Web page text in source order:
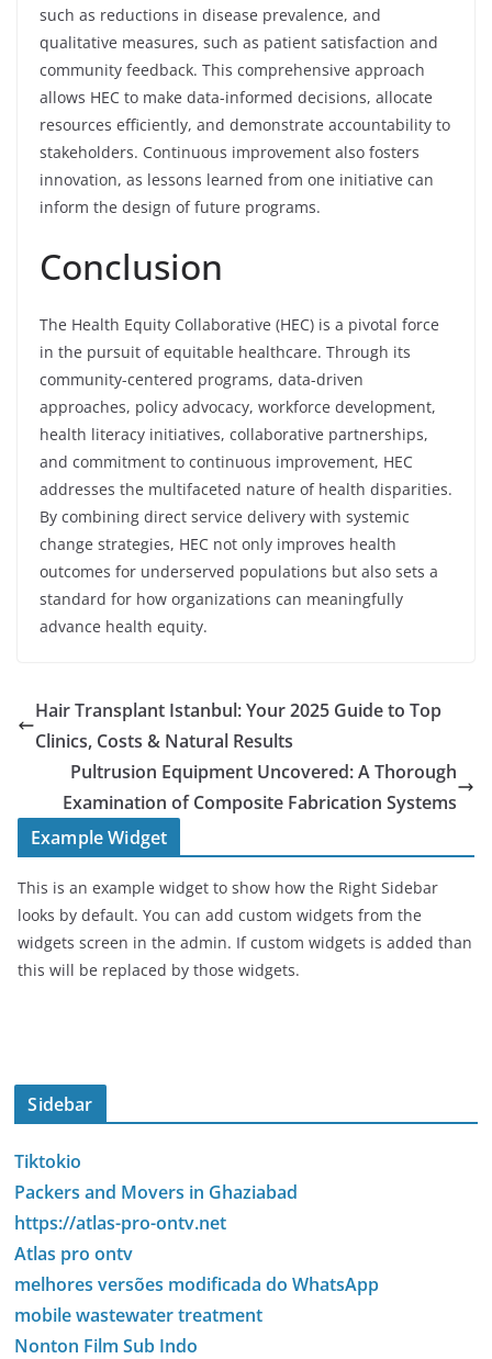
such as reductions in disease prevalence, and
qualitative measures, such as patient satisfaction and
community feedback. This comprehensive approach
allows HEC to make data-informed decisions, allocate
resources efficiently, and demonstrate accountability to
stakeholders. Continuous improvement also fosters
innovation, as lessons learned from one initiative can
inform the design of future programs.
Conclusion
The Health Equity Collaborative (HEC) is a pivotal force
in the pursuit of equitable healthcare. Through its
community-centered programs, data-driven
approaches, policy advocacy, workforce development,
health literacy initiatives, collaborative partnerships,
and commitment to continuous improvement, HEC
addresses the multifaceted nature of health disparities.
By combining direct service delivery with systemic
change strategies, HEC not only improves health
outcomes for underserved populations but also sets a
standard for how organizations can meaningfully
advance health equity.
Hair Transplant Istanbul: Your 2025 Guide to Top
Clinics, Costs & Natural Results
Pultrusion Equipment Uncovered: A Thorough
Examination of Composite Fabrication Systems
Example Widget
This is an example widget to show how the Right Sidebar
looks by default. You can add custom widgets from the
widgets screen in the admin. If custom widgets is added than
this will be replaced by those widgets.
Sidebar
Tiktokio
Packers and Movers in Ghaziabad
https://atlas-pro-ontv.net
Atlas pro ontv
melhores versões modificada do WhatsApp
mobile wastewater treatment
Nonton Film Sub Indo